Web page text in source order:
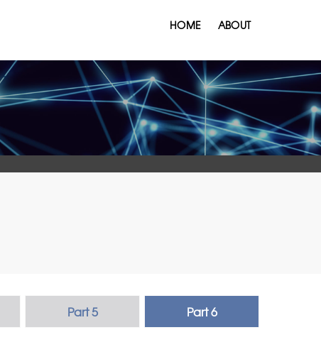
HOME ABOUT
Part 5 Part 6